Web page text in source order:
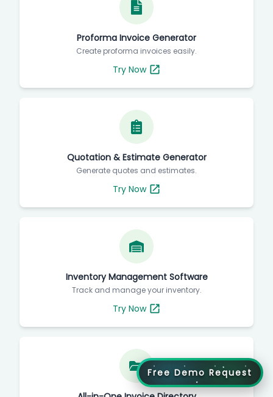
Proforma Invoice Generator
Create proforma invoices easily.
Try Now
Quotation & Estimate Generator
Generate quotes and estimates.
Try Now
Inventory Management Software
Track and manage your inventory.
Try Now
Free Demo Request